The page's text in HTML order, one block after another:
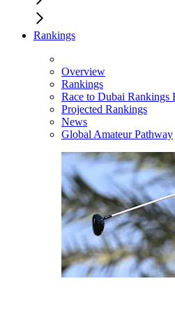
Rankings
Overview
Rankings
Race to Dubai Rankings
Projected Rankings
News
Global Amateur Pathway